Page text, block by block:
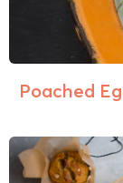
Poached